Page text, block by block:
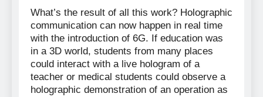
What’s the result of all this work? Holographic
communication can now happen in real time
with the introduction of 6G. If education was
in a 3D world, students from many places
could interact with a live hologram of a
teacher or medical students could observe a
holographic demonstration of an operation as